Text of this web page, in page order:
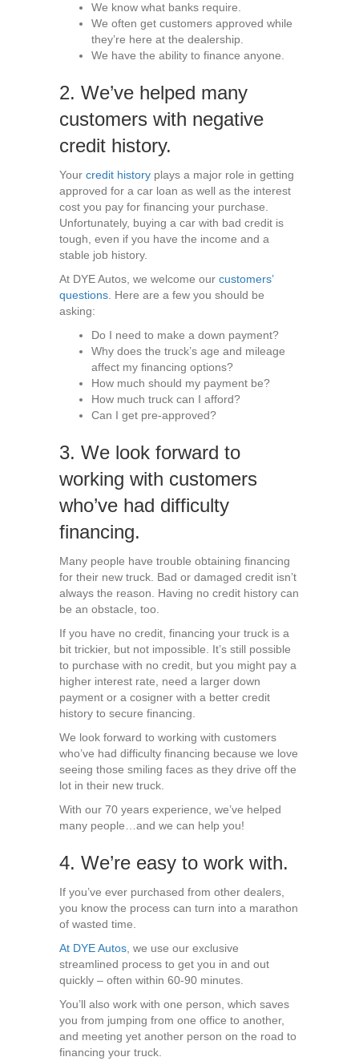
We know what banks require.
We often get customers approved while
they’re here at the dealership.
We have the ability to finance anyone.
2. We’ve helped many
customers with negative
credit history.
Your credit history plays a major role in getting
approved for a car loan as well as the interest
cost you pay for financing your purchase.
Unfortunately, buying a car with bad credit is
tough, even if you have the income and a
stable job history.
At DYE Autos, we welcome our customers’
questions. Here are a few you should be
asking:
Do I need to make a down payment?
Why does the truck’s age and mileage
affect my financing options?
How much should my payment be?
How much truck can I afford?
Can I get pre-approved?
3. We look forward to
working with customers
who’ve had difficulty
financing.
Many people have trouble obtaining financing
for their new truck. Bad or damaged credit isn’t
always the reason. Having no credit history can
be an obstacle, too.
If you have no credit, financing your truck is a
bit trickier, but not impossible. It’s still possible
to purchase with no credit, but you might pay a
higher interest rate, need a larger down
payment or a cosigner with a better credit
history to secure financing.
We look forward to working with customers
who’ve had difficulty financing because we love
seeing those smiling faces as they drive off the
lot in their new truck.
With our 70 years experience, we’ve helped
many people…and we can help you!
4. We’re easy to work with.
If you’ve ever purchased from other dealers,
you know the process can turn into a marathon
of wasted time.
At DYE Autos, we use our exclusive
streamlined process to get you in and out
quickly – often within 60-90 minutes.
You’ll also work with one person, which saves
you from jumping from one office to another,
and meeting yet another person on the road to
financing your truck.